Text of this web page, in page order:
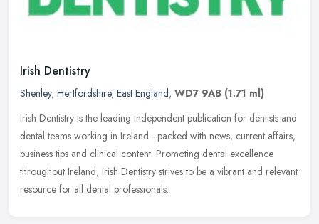
Irish Dentistry
Shenley, Hertfordshire, East England, WD7 9AB (1.71 ml)
Irish Dentistry is the leading independent publication for dentists and
dental teams working in Ireland - packed with news, current affairs,
business tips and clinical content. Promoting dental excellence
throughout Ireland, Irish Dentistry strives to be a vibrant and relevant
resource for all dental professionals.